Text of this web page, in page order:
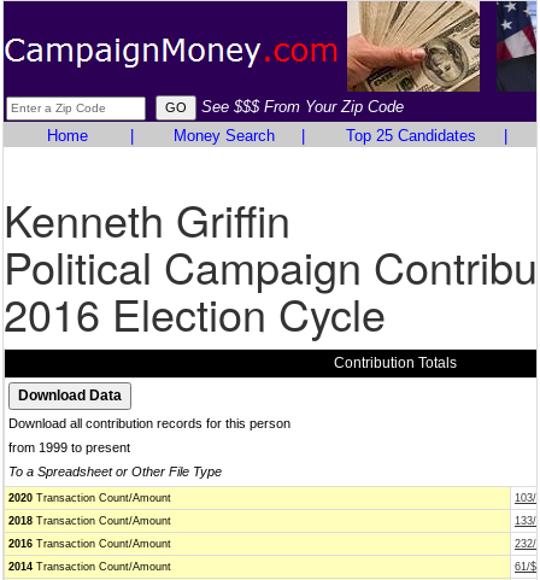
See $$$ From Your Zip Code
Home
Money Search Top 25 Candidates
Kenneth Griffin
Political Campaign
2016 Election Cycle
Contribution Totals
Download all contribution records for this person
from 1999 to present
To a Spreadsheet or Other File Type
2020 Transaction Count/Amount
103/
2018 Transaction Count/Amount
133/
2016 Transaction Count/Amount
232/
2014 Transaction Count/Amount
61/